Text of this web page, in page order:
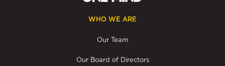
WHO WE ARE
Our Team
Our Board of Directors